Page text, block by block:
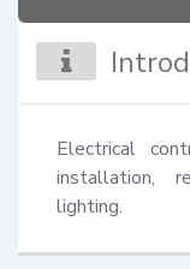
Electrical
installation,
lighting.